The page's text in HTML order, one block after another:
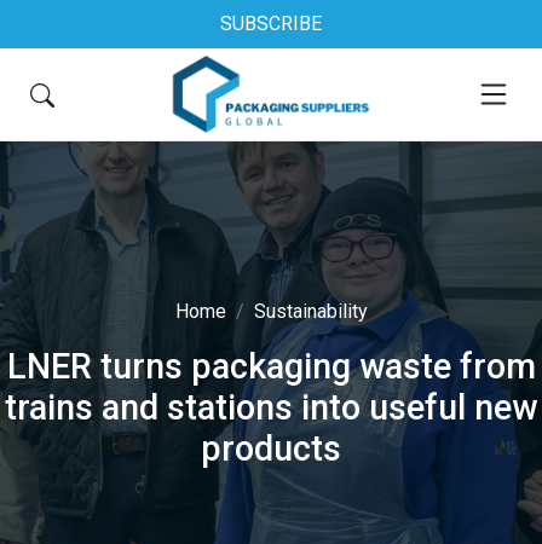
SUBSCRIBE
Home Sustainability
LNER turns packaging waste from
trains and stations into useful new
products